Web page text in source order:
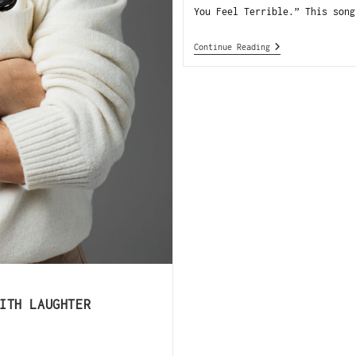
LAUGHTER
You Feel Terrible.” This
Continue Reading